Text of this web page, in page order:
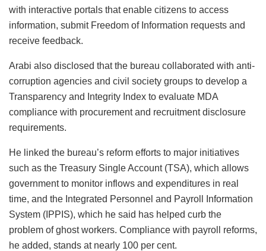
with interactive portals that enable citizens to access
information, submit Freedom of Information requests and
receive feedback.
Arabi also disclosed that the bureau collaborated with anti-
corruption agencies and civil society groups to develop a
Transparency and Integrity Index to evaluate MDA
compliance with procurement and recruitment disclosure
requirements.
He linked the bureau’s reform efforts to major initiatives
such as the Treasury Single Account (TSA), which allows
government to monitor inflows and expenditures in real
time, and the Integrated Personnel and Payroll Information
System (IPPIS), which he said has helped curb the
problem of ghost workers. Compliance with payroll reforms,
he added, stands at nearly 100 per cent.